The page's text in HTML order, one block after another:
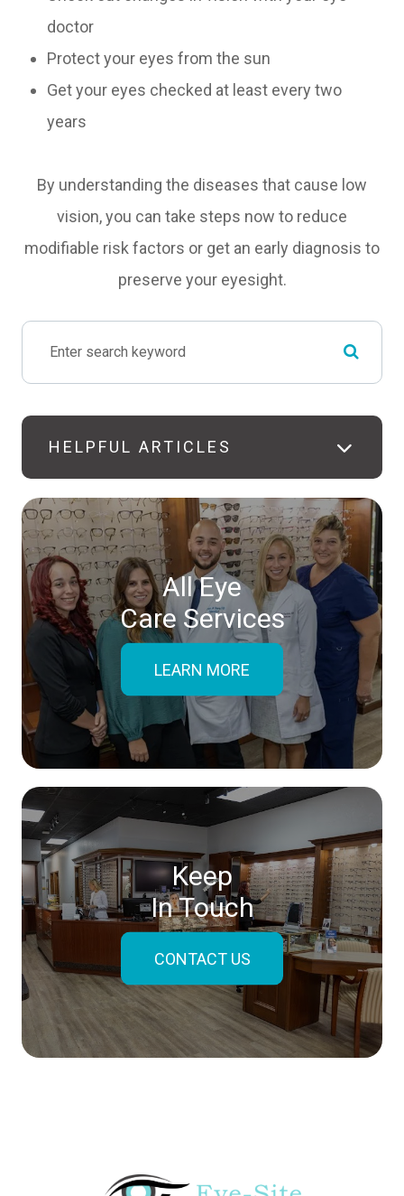
doctor
Protect your eyes from the sun
Get your eyes checked at least every two
years
By understanding the diseases that cause low
vision, you can take steps now to reduce
modifiable risk factors or get an early diagnosis to
preserve your eyesight.
HELPFUL ARTICLES
All Eye
Care Services
LEARN MORE
Keep
In Touch
CONTACT US